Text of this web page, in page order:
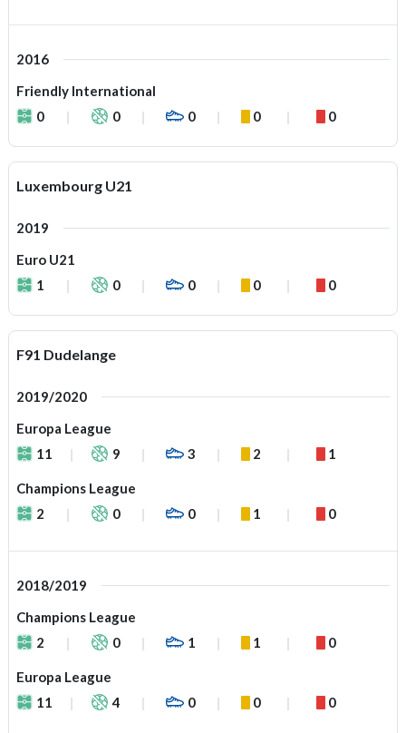
2016
Friendly International
0
0 0 0 0
Luxembourg U21
2019
Euro U21
1
0 0 0 0
F91 Dudelange
2019/2020
Europa League
11
9 3 2 1
Champions League
2
0 0 1 0
2018/2019
Champions League
2
0 1 1 0
Europa League
11
4 0 0 0